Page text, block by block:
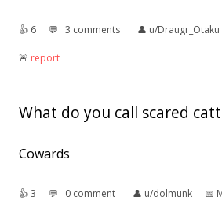
👍︎ 6 💬︎ 3 comments 👤︎ u/Draugr_Otaku
🚨︎ report
What do you call scared
Cowards
👍︎3 💬︎ 0 comment 👤︎ u/dolmunk 📅︎